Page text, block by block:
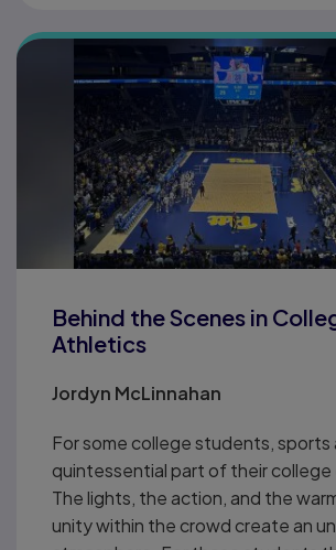
Behind the Scenes in
Athletics
Jordyn McLinnahan
For some college students, sports
quintessential part of their college
The lights, the action, and the
unity within the crowd create an